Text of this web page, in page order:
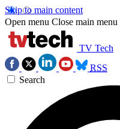
Skip to main content
Open menu Close main menu
TV Tech
RSS
Search